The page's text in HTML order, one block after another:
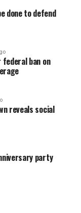
done to defend
ban on
reveals social
party